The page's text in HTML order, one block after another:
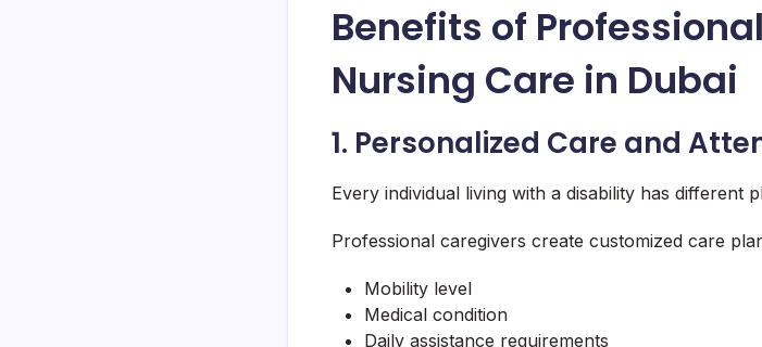
Benefits of
Nursing Care in Dubai
1. Personalized Care and
Every individual living with a disability has different
Professional caregivers create customized care
Mobility level
Medical condition
Daily assistance requirements